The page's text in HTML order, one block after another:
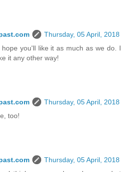
Thursday, 05 April, 2018
you'll like it as much as we do. I
it any other way!
Thursday, 05 April, 2018
too!
Thursday, 05 April, 2018